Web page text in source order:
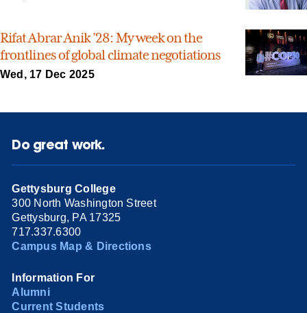
Rifat Abrar Anik ’28: My week on the
frontlines of global climate negotiations
Wed, 17 Dec 2025
Do great work.
Gettysburg College
300 North Washington Street
Gettysburg, PA 17325
717.337.6300
Campus Map & Directions
Information For
Alumni
Current Students